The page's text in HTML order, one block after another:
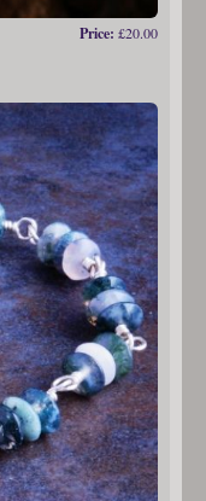
Price: £20.00